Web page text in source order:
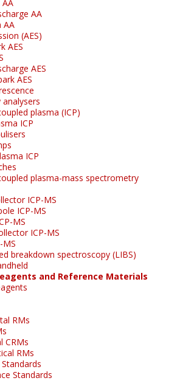
AA
AA
AA
(AES)
AES
AES
AES
analysers
plasma (ICP)
ICP
ICP
plasma-mass spectrometry
ICP-MS
ICP-MS
MS
ICP-MS
MS
breakdown spectroscopy (LIBS)
and Reference Materials
RMs
CRMs
RMs
Standards